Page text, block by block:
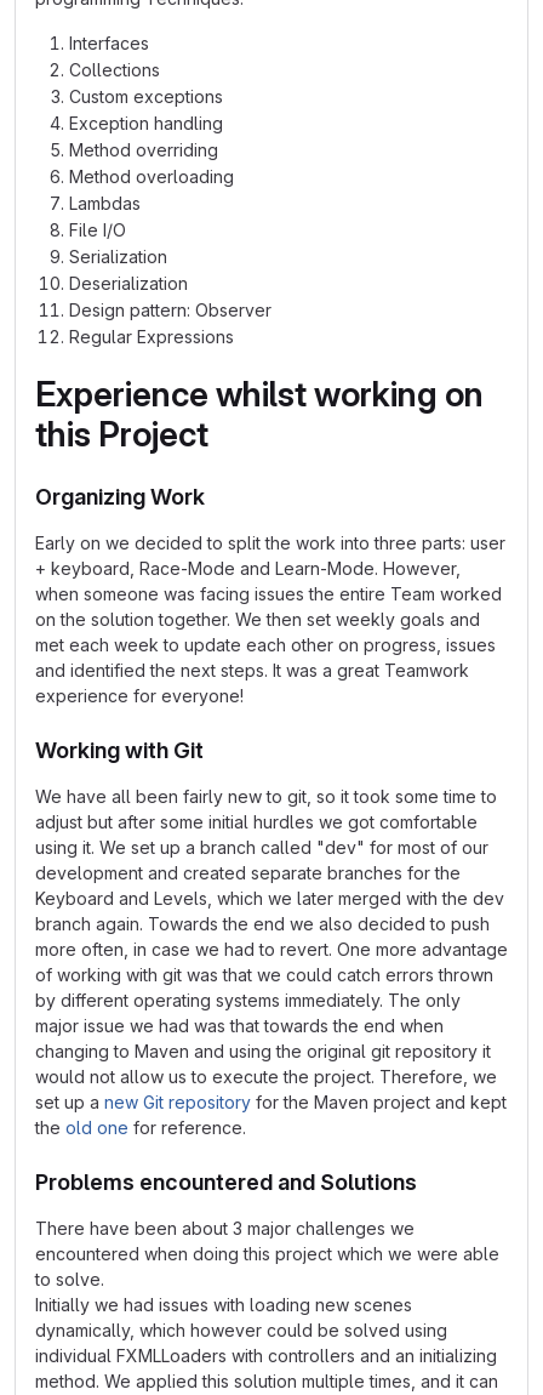
Interfaces
Collections
Custom exceptions
Exception handling
Method overriding
Method overloading
Lambdas
File I/O
Serialization
Deserialization
Design pattern: Observer
Regular Expressions
Experience whilst working on
this Project
Organizing Work
Early on we decided to split the work into three parts: user
+ keyboard, Race-Mode and Learn-Mode. However,
when someone was facing issues the entire Team worked
on the solution together. We then set weekly goals and
met each week to update each other on progress, issues
and identified the next steps. It was a great Teamwork
experience for everyone!
Working with Git
We have all been fairly new to git, so it took some time to
adjust but after some initial hurdles we got comfortable
using it. We set up a branch called "dev" for most of our
development and created separate branches for the
Keyboard and Levels, which we later merged with the dev
branch again. Towards the end we also decided to push
more often, in case we had to revert. One more advantage
of working with git was that we could catch errors thrown
by different operating systems immediately. The only
major issue we had was that towards the end when
changing to Maven and using the original git repository it
would not allow us to execute the project. Therefore, we
set up a new Git repository for the Maven project and kept
the old one for reference.
Problems encountered and Solutions
There have been about 3 major challenges we
encountered when doing this project which we were able
to solve.
Initially we had issues with loading new scenes
dynamically, which however could be solved using
individual FXMLLoaders with controllers and an initializing
method. We applied this solution multiple times, and it can